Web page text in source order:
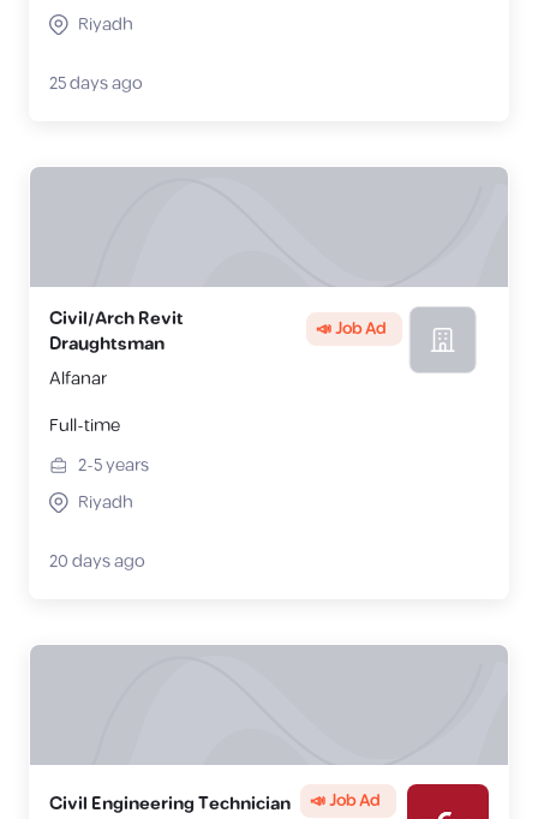
Riyadh
25 days ago
Civil/Arch Revit
Draughtsman
📣 Job Ad
Alfanar
Full-time
2-5years
Riyadh
20 days ago
Civil Engineering Technician 📣 Job Ad